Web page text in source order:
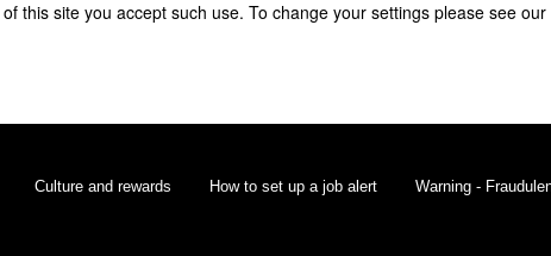
this site you accept such use. To change your settings please see our
Culture and rewards How to set up a job alert Warning -